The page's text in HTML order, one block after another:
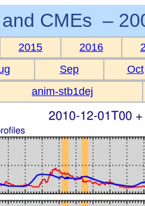
CMEs –
2015 2016
Sep Oct
anim-stb1dej